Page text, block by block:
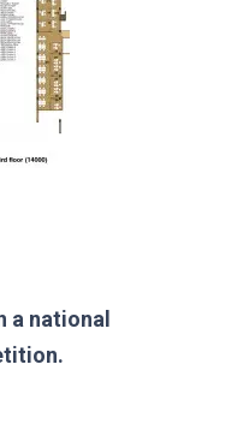
a national